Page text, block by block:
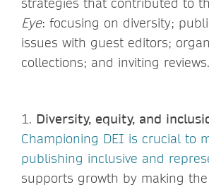
Eye: focusing on diversity;
issues with guest editors;
collections; and inviting reviews.
1. Diversity, equity, and
Championing DEI is crucial to
publishing inclusive and
supports growth by making